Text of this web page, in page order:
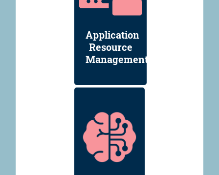
Application
Resource
Management